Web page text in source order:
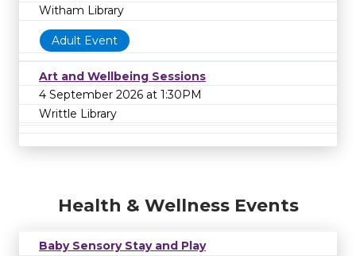
Witham Library
Adult Event
Art and Wellbeing Sessions
4 September 2026 at 1:30PM
Writtle Library
Health & Wellness Events
Baby Sensory Stay and Play